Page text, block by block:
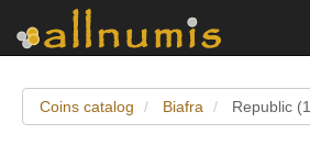
Coins catalog Biafra Republic